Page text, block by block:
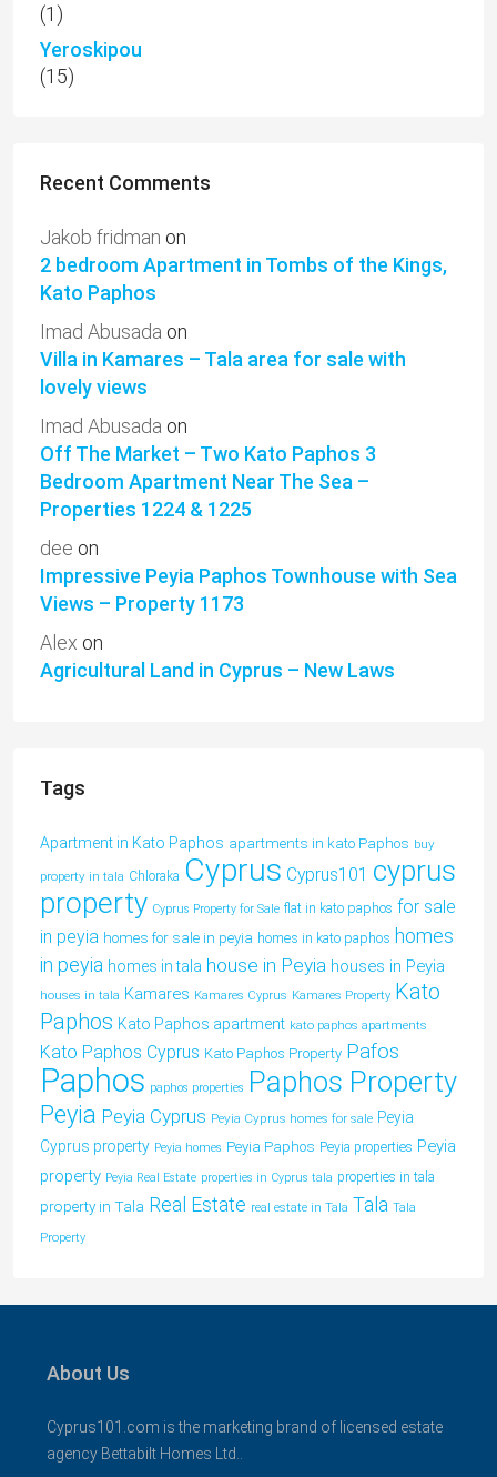
(1)
Yeroskipou
(15)
Recent Comments
Jakob fridman on
2 bedroom Apartment in Tombs of the Kings,
Kato Paphos
Imad Abusada on
Villa in Kamares – Tala area for sale with
lovely views
Imad Abusada on
Off The Market – Two Kato Paphos 3
Bedroom Apartment Near The Sea –
Properties 1224 & 1225
dee on
Impressive Peyia Paphos Townhouse with Sea
Views – Property 1173
Alex on
Agricultural Land in Cyprus – New Laws
Tags
Apartment in Kato Paphos apartments in kato Paphos buy
property in tala Chloraka Cyprus Cyprus101 cyprus
property Cyprus Property for Sale flat in kato paphos for sale
in peyia homes for sale in peyia homes in kato paphos homes
in peyia homes in tala house in Peyia houses in Peyia
houses in tala Kamares Kamares Cyprus Kamares Property Kato
Paphos Kato Paphos apartment kato paphos apartments
Kato Paphos Cyprus Kato Paphos Property Pafos
Paphos paphos properties Paphos Property
Peyia Peyia Cyprus Peyia Cyprus homes for sale Peyia
Cyprus property Peyia homes Peyia Paphos Peyia properties Peyia
property Peyia Real Estate properties in Cyprus tala properties in tala
property in Tala Real Estate real estate in Tala Tala Tala
Property
About Us
Cyprus101.com is the marketing brand of licensed estate
agency Bettabilt Homes Ltd..